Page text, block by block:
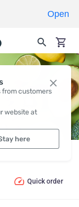
from customers
website at
here
Quick order
Open